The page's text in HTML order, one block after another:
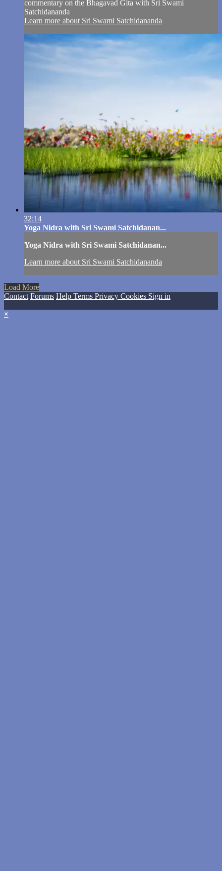
commentary on the Bhagavad Gita with Sri Swami
Satchidananda
Learn more about Sri Swami Satchidananda
32:14
Yoga Nidra with Sri Swami Satchidanan...
Yoga Nidra with Sri Swami Satchidanan...
Learn more about Sri Swami Satchidananda
Load More
Contact Forums Help Terms Privacy Cookies Sign in
×